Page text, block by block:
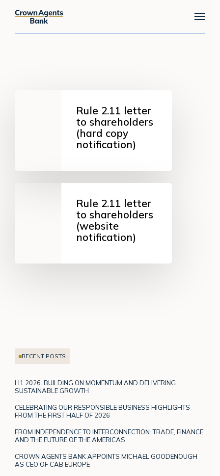
Menu
Rule 2.11 letter
to shareholders
(hard copy
notification)
Rule 2.11 letter
to shareholders
(website
notification)
RECENT POSTS
H1 2026: BUILDING ON MOMENTUM AND DELIVERING
SUSTAINABLE GROWTH
CELEBRATING OUR RESPONSIBLE BUSINESS HIGHLIGHTS
FROM THE FIRST HALF OF 2026
FROM INDEPENDENCE TO INTERCONNECTION: TRADE, FINANCE
AND THE FUTURE OF THE AMERICAS
CROWN AGENTS BANK APPOINTS MICHAEL GOODENOUGH
AS CEO OF CAB EUROPE